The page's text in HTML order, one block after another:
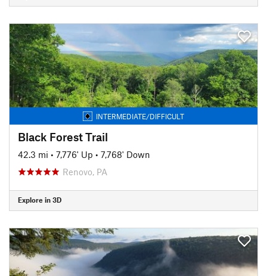
INTERMEDIATE/DIFFICULT
Black Forest Trail
42.3 mi • 7,776' Up • 7,768' Down
Renovo, PA
Explore in 3D